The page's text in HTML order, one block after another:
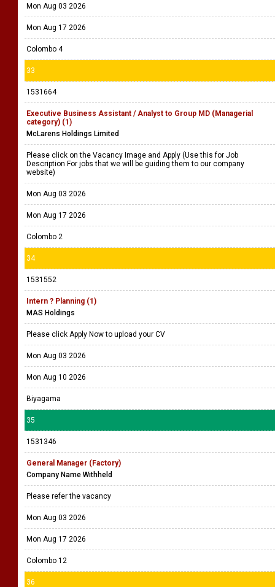
Mon Aug 03 2026
Mon Aug 17 2026
Colombo 4
33
1531664
Executive Business Assistant / Analyst to Group MD (Managerial
category) (1)
McLarens Holdings Limited
Please click on the Vacancy Image and Apply (Use this for Job
Description For jobs that we will be guiding them to our company
website)
Mon Aug 03 2026
Mon Aug 17 2026
Colombo 2
34
1531552
Intern ? Planning (1)
MAS Holdings
Please click Apply Now to upload your CV
Mon Aug 03 2026
Mon Aug 10 2026
Biyagama
35
1531346
General Manager (Factory)
Company Name Withheld
Please refer the vacancy
Mon Aug 03 2026
Mon Aug 17 2026
Colombo 12
36